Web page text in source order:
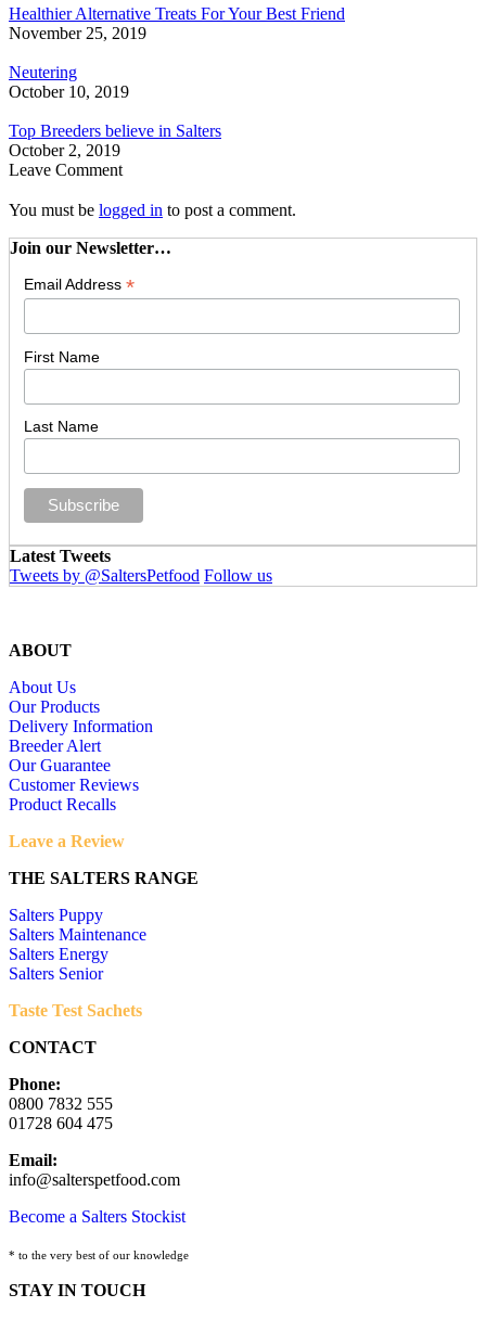
Healthier Alternative Treats For Your Best Friend
November 25, 2019
Neutering
October 10, 2019
Top Breeders believe in Salters
October 2, 2019
Leave Comment
You must be logged in to post a comment.
Join our Newsletter…
Email Address *
First Name
Last Name
Latest Tweets
Tweets by @SaltersPetfood Follow us
ABOUT
About Us
Our Products
Delivery Information
Breeder Alert
Our Guarantee
Customer Reviews
Product Recalls
Leave a Review
THE SALTERS RANGE
Salters Puppy
Salters Maintenance
Salters Energy
Salters Senior
Taste Test Sachets
CONTACT
Phone:
0800 7832 555
01728 604 475
Email:
info@salterspetfood.com
Become a Salters Stockist
* to the very best of our knowledge
STAY IN TOUCH